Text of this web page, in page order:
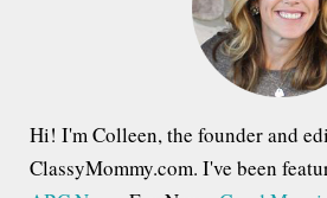
Hi! I'm Colleen, the founder and
ClassyMommy.com. I've been